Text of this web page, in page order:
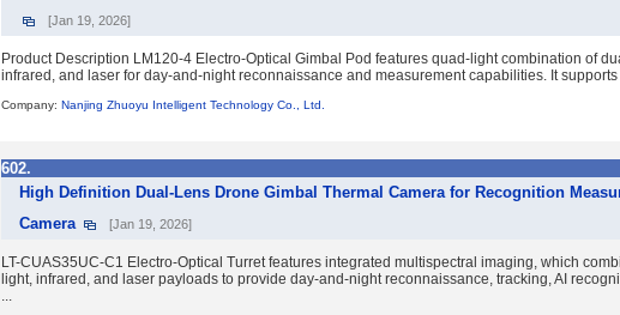
[Jan 19, 2026]
Product Description LM120-4 Electro-Optical Gimbal Pod features quad-light combination of
infrared, and laser for day-and-night reconnaissance and measurement capabilities. It supports
Company: Nanjing Zhuoyu Intelligent Technology Co., Ltd.
602.
High Definition Dual-Lens Drone Gimbal Thermal Camera for Recognition
Camera
[Jan 19, 2026]
LT-CUAS35UC-C1 Electro-Optical Turret features integrated multispectral imaging, which
light, infrared, and laser payloads to provide day-and-night reconnaissance, tracking, AI
...